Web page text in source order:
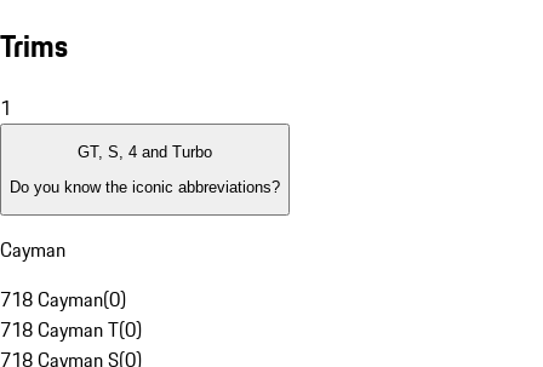
Trims
1
GT, S, 4 and Turbo
Do you know the iconic abbreviations?
Cayman
718 Cayman(0)
718 Cayman T(0)
718 Cayman S(0)